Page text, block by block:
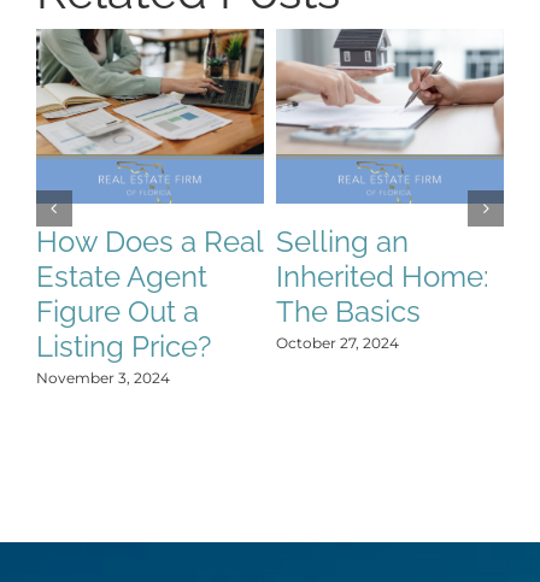
How Does a Real
Estate Agent
Figure Out a
Listing Price?
November 3, 2024
Selling an
Inherited Home:
The Basics
October 27, 2024